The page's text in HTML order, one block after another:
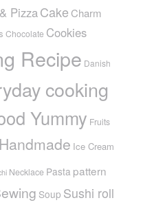
PizzaCake Charm
Chocolate Cookies
Recipe Danish
cooking
Yummy Fruits
Handmade Ice Cream
Necklace Pasta pattern
Soup Sushi roll